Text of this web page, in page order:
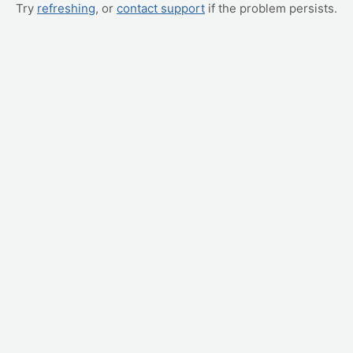
Try refreshing, or contact support if the problem persists.